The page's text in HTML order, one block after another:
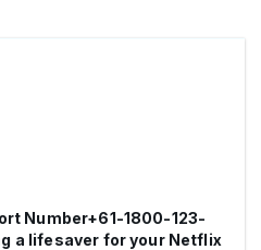
Number+61-1800-123-
a lifesaver for your Netflix